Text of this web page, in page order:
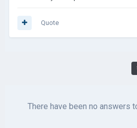
Quote
There have been no answers